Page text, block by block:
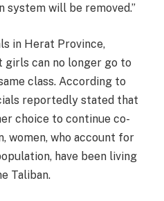
system will be removed.”
in Herat Province,
girls can no longer go to
class. According to
reportedly stated that
choice to continue co-
women, who account for
have been living
Taliban.